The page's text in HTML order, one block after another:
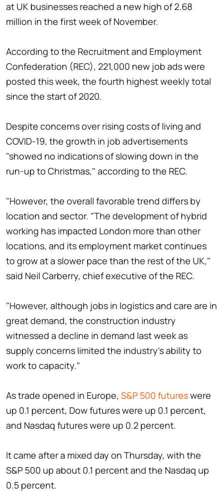
at UK businesses reached a new high of 2.68
million in the first week of November.
According to the Recruitment and Employment
Confederation (REC), 221,000 new job ads were
posted this week, the fourth highest weekly total
since the start of 2020.
Despite concerns over rising costs of living and
COVID-19, the growth in job advertisements
"showed no indications of slowing down in the
run-up to Christmas," according to the REC.
"However, the overall favorable trend differs by
location and sector. "The development of hybrid
working has impacted London more than other
locations, and its employment market continues
to grow at a slower pace than the rest of the UK,"
said Neil Carberry, chief executive of the REC.
"However, although jobs in logistics and care are in
great demand, the construction industry
witnessed a decline in demand last week as
supply concerns limited the industry's ability to
work to capacity."
As trade opened in Europe, S&P 500 futureswere
up 0.1 percent, Dow futures were up 0.1 percent,
and Nasdaq futures were up 0.2 percent.
It came after a mixed day on Thursday, with the
S&P 500 up about 0.1 percent and the Nasdaq up
0.5 percent.